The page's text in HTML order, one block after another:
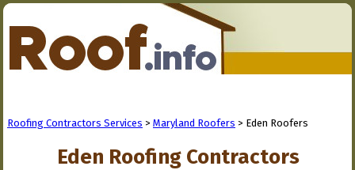
Roofing Contractors Services > Maryland Roofers > Eden Roofers
Eden Roofing Contractors